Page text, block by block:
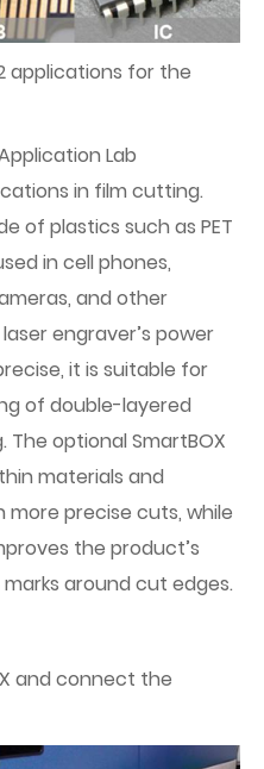
applications for the
Lab
in film cutting.
of plastics such as PET
in cell phones,
and other
engraver’s power
it is suitable for
of double-layered
optional SmartBOX
materials and
precise cuts, while
the product’s
around cut edges.
and connect the